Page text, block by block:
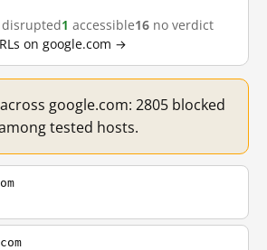
disrupted1 accessible16 no verdict
on google.com →
google.com: 2805 blocked
tested hosts.